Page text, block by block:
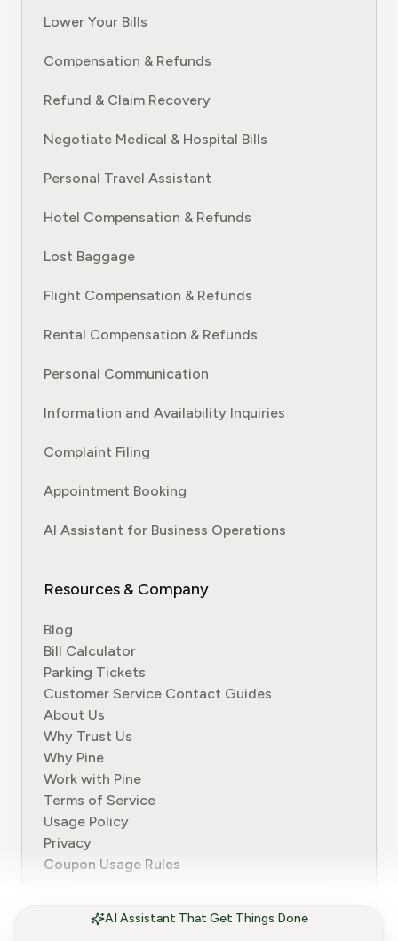
AI Assistant That Get Things Done
Lower Your Bills
Compensation & Refunds
Refund & Claim Recovery
Negotiate Medical & Hospital Bills
Personal Travel Assistant
Hotel Compensation & Refunds
Lost Baggage
Flight Compensation & Refunds
Rental Compensation & Refunds
Personal Communication
Information and Availability Inquiries
Complaint Filing
Appointment Booking
AI Assistant for Business Operations
Resources & Company
Blog
Bill Calculator
Parking Tickets
Customer Service Contact Guides
About Us
Why Trust Us
Why Pine
Work with Pine
Terms of Service
Usage Policy
Privacy
Coupon Usage Rules